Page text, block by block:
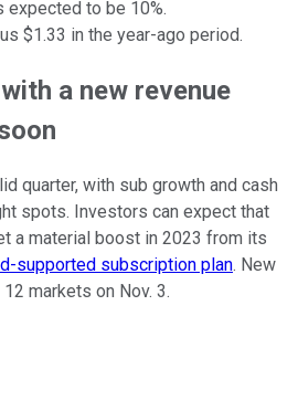
expected to be 10%.
$1.33 in the year-ago period.
a new revenue
quarter, with sub growth and cash
spots. Investors can expect that
a material boost in 2023 from its
supported subscription plan. New
markets on Nov. 3.